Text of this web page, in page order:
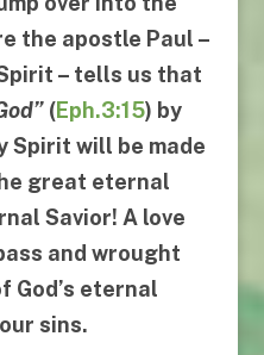
the apostle Paul –
– tells us that
” (Eph.3:15) by
Spirit will be made
great eternal
Savior! A love
and wrought
God’s eternal
sins.